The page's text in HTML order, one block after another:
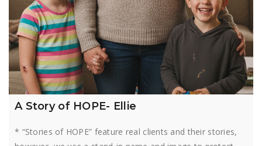
A Story of HOPE- Ellie
* “Stories of HOPE” feature real clients and their stories,